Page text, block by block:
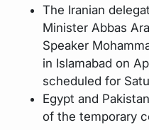
The Iranian
Minister Abbas
Speaker
in Islamabad on
scheduled for
Egypt and
of the temporary